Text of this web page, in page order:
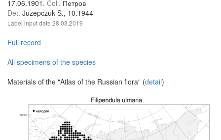
17.06.1901. Coll. Петров
Det. Juzepczuk S., 10.1944
Label input date 28.03.2019
Full record
All specimens of the species
Materials of the "Atlas of the Russian flora" (detail)